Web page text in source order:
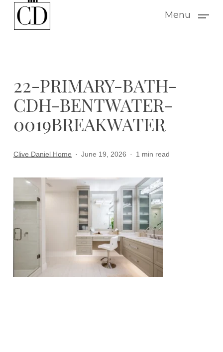
Menu
22-PRIMARY-BATH-
CDH-BENTWATER-
0019BREAKWATER
Clive Daniel Home June 19, 2026 1 min read